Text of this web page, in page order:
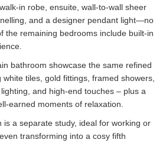
in robe, ensuite, wall-to-wall sheer
and a designer pendant light—no
the remaining bedrooms include built-in
bathroom showcase the same refined
tiles, gold fittings, framed showers,
and high-end touches – plus a
earned moments of relaxation.
is a separate study, ideal for working or
transforming into a cosy fifth